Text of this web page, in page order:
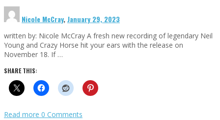
Nicole McCray,January 29, 2023
written by: Nicole McCray A fresh new recording of legendary Neil
Young and Crazy Horse hit your ears with the release on
November 18. If …
SHARE THIS:
Read more 0 Comments